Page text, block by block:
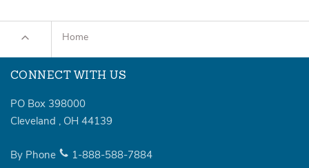
Home
CONNECT WITH US
PO Box 398000
Cleveland , OH 44139
By Phone 1-888-588-7884